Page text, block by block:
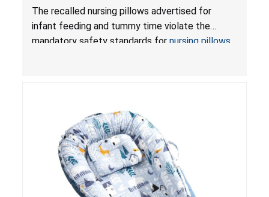
Violate Mandatory Standards for Nursing Pillows
and Infant Support Cushions; Sold on Amazon by
Pretty-Life
The recalled nursing pillows advertised for
infant feeding and tummy time violate the
mandatory safety standards for nursing pillows